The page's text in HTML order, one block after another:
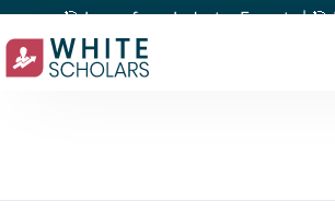
🎯 Learn from Industry Experts | 🎯